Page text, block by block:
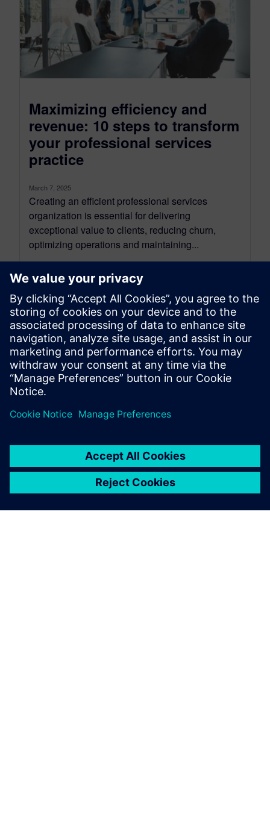
Maximizing efficiency and
revenue: 10 steps to transform
your professional services
practice
March 7, 2025
Creating an efficient professional services
organization is essential for delivering
exceptional value to clients, reducing churn,
optimizing operations and maintaining...
By Scott Dibben
4 MIN READ
leave a reply
logged into post a comment.